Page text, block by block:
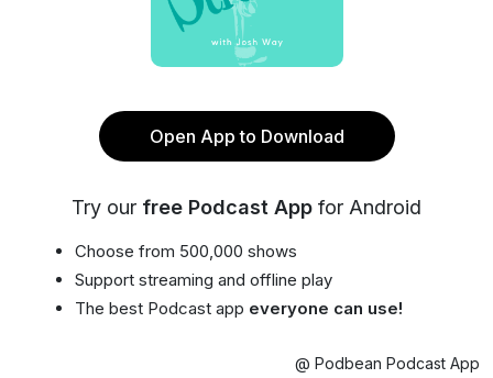
Open App to Download
Try our free Podcast App for Android
Choose from 500,000 shows
Support streaming and offline play
The best Podcast app everyone can use!
@ Podbean Podcast App